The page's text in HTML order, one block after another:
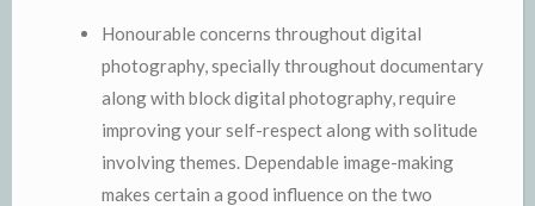
Honourable concerns throughout digital
photography, specially throughout documentary
along with block digital photography, require
improving your self-respect along with solitude
involving themes. Dependable image-making
makes certain a good influence on the two